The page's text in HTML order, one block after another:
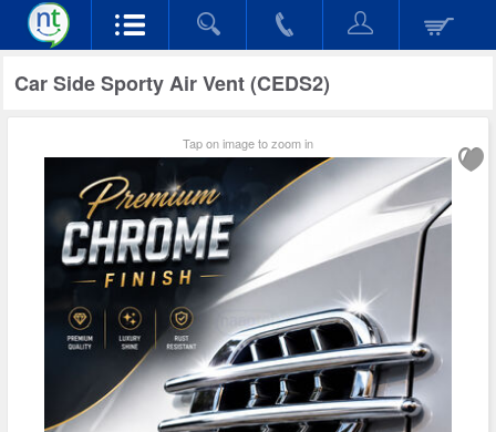
Car Side Sporty Air Vent (CEDS2)
Tap on image to zoom in